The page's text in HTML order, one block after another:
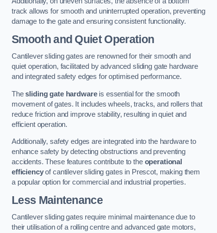
track allows for smooth and uninterrupted operation, preventing
damage to the gate and ensuring consistent functionality.
Smooth and Quiet Operation
Cantilever sliding gates are renowned for their smooth and
quiet operation, facilitated by advanced sliding gate hardware
and integrated safety edges for optimised performance.
Thesliding gate hardwareis essential for the smooth
movement of gates. It includes wheels, tracks, and rollers that
reduce friction and improve stability, resulting in quiet and
efficient operation.
Additionally, safety edges are integrated into the hardware to
enhance safety by detecting obstructions and preventing
accidents. These features contribute to the operational
efficiencyof cantilever sliding gates in Prescot, making them
a popular option for commercial and industrial properties.
Less Maintenance
Cantilever sliding gates require minimal maintenance due to
their utilisation of a rolling centre and advanced gate motors,